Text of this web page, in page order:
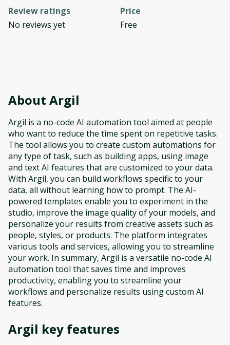
Review ratings
No reviews yet
Price
Free
About Argil
Argil is a no-code AI automation tool aimed at people
who want to reduce the time spent on repetitive tasks.
The tool allows you to create custom automations for
any type of task, such as building apps, using image
and text AI features that are customized to your data.
With Argil, you can build workflows specific to your
data, all without learning how to prompt. The AI-
powered templates enable you to experiment in the
studio, improve the image quality of your models, and
personalize your results from creative assets such as
people, styles, or products. The platform integrates
various tools and services, allowing you to streamline
your work. In summary, Argil is a versatile no-code AI
automation tool that saves time and improves
productivity, enabling you to streamline your
workflows and personalize results using custom AI
features.
Argil key features